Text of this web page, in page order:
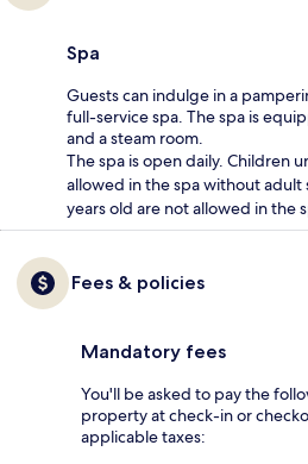
Spa
Guests can indulge in a
full-service spa. The spa is
and a steam room.
The spa is open daily. Children
allowed in the spa without adult
years old are not allowed in the
Fees & policies
Mandatory fees
You'll be asked to pay the
property at check-in or
applicable taxes: